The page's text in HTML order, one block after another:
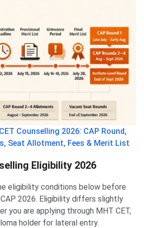
Counselling 2026: CAP Round,
Seat Allotment, Fees & Merit List
Eligibility 2026
eligibility conditions below before
2026. Eligibility differs slightly
you are applying through MHT CET,
holder for lateral entry.